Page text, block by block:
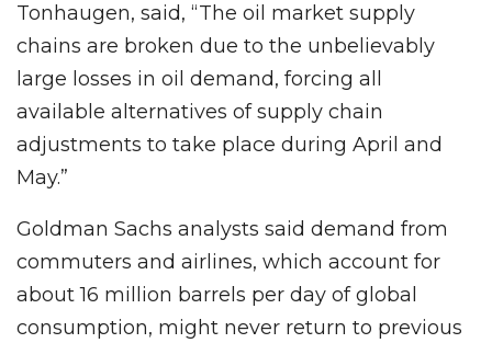
Tonhaugen, said, “The oil market supply
chains are broken due to the unbelievably
large losses in oil demand, forcing all
available alternatives of supply chain
adjustments to take place during April and
May.”
Goldman Sachs analysts said demand from
commuters and airlines, which account for
about 16 million barrels per day of global
consumption, might never return to previous